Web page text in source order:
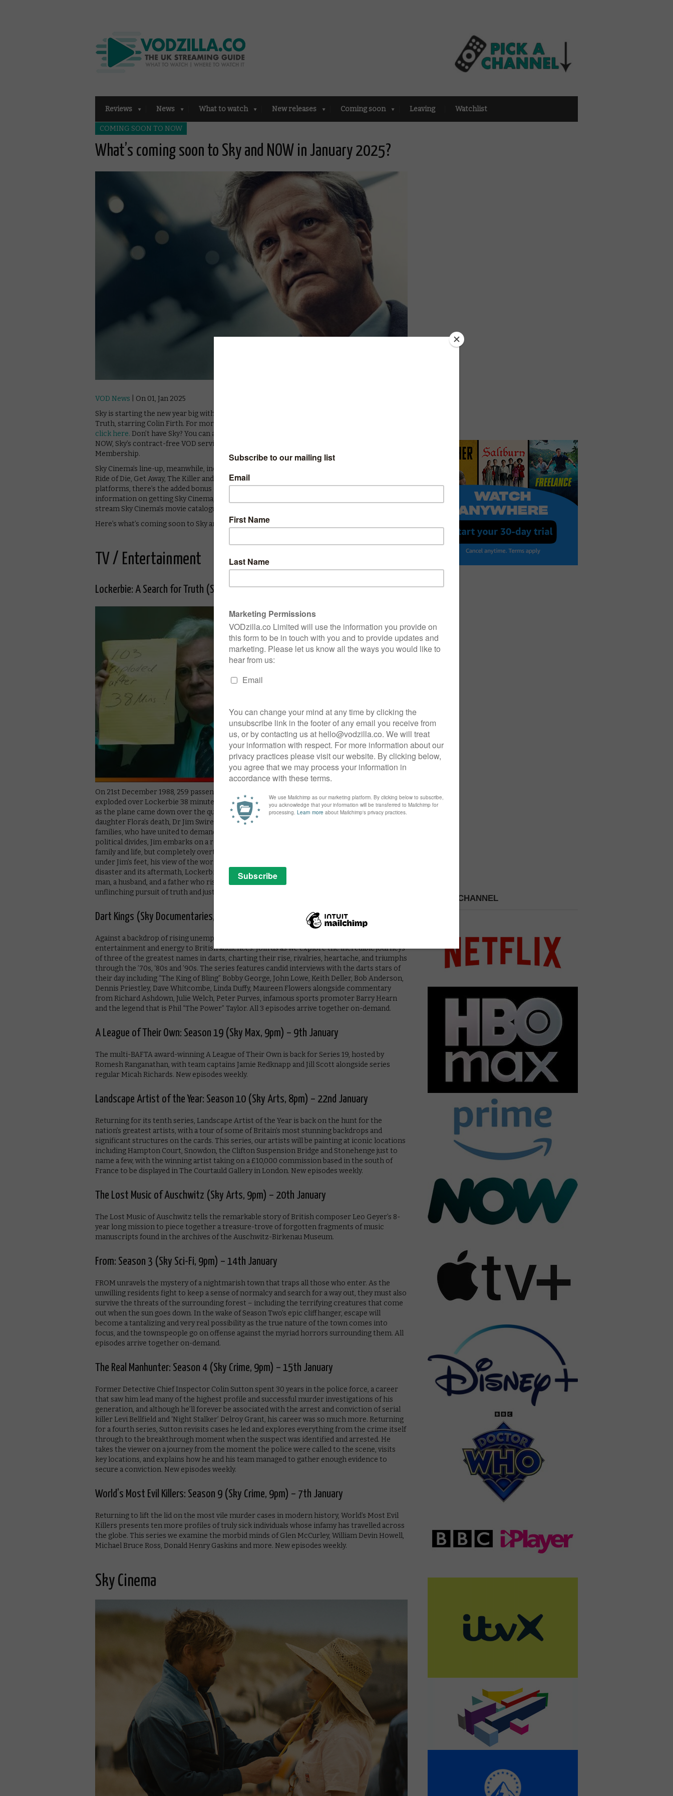
Reviews News What to watch New releases Coming soon Leaving Watchlist
COMING SOON TO NOW
What’s coming soon to Sky and NOW in January 2025?
VOD News | On 01, Jan 2025
Sky is starting the new year big with its high-profile original drama, Lockerbie: A Search for
Truth, starring Colin Firth. For more information on the latest Sky TV packages and pricing,
click here. Don’t have Sky? You can also stream all of the above live and on-demand through
NOW, Sky’s contract-free VOD service, which costs £9.99 a month for an Entertainment
Membership.
Sky Cinema’s line-up, meanwhile, includes Furiosa: A Mad Max Saga, The Fall Guy, Bad Boys:
Ride of Die, Get Away, The Killer and Timestalker. For Sky Cinema subscribers on Sky
platforms, there’s the added bonus of Paramount+ titles being included for free. For more
information on getting Sky Cinema,
stream Sky Cinema’s movie catalogue live and on-demand through NOW, for £11.99 a month.
Here’s what’s coming soon to Sky and NOW in January 2025:
TV / Entertainment
Lockerbie: A Search for Truth (Sky Atlantic, 9pm) – 2nd January
On 21st December 1988, 259 passengers and crew were killed when Pan Am Flight 103
exploded over Lockerbie 38 minutes after take-off, with a further 11 residents losing their life
as the plane came down over the quiet, Scottish town. In the wake of the disaster and his
daughter Flora’s death, Dr Jim Swire (Firth), is nominated spokesperson for the UK victims’
families, who have united to demand truth and justice. Travelling across continents and
political divides, Jim embarks on a relentless journey that not only jeopardises his stability,
family and life, but completely overturns his trust in the justice system. As the truth shifts
under Jim’s feet, his view of the world is left forever changed. Exploring events from the
disaster and its aftermath, Lockerbie: A Search for Truth provides an intimate account of a
man, a husband, and a father who risks everything in memory of his daughter and the
unflinching pursuit of truth and justice. All episodes arrive together on-demand.
Dart Kings (Sky Documentaries, 9pm) – 4th January
Against a backdrop of rising unemployment and unrest in 1980s Britain, darts brought
entertainment and energy to British audiences. Join us as we explore the incredible journeys
of three of the greatest names in darts, charting their rise, rivalries, heartache, and triumphs
through the ’70s, ‘80s and ’90s. The series features candid interviews with the darts stars of
their day including “The King of Bling” Bobby George, John Lowe, Keith Deller, Bob Anderson,
Dennis Priestley, Dave Whitcombe, Linda Duffy, Maureen Flowers alongside commentary
from Richard Ashdown, Julie Welch, Peter Purves, infamous sports promoter Barry Hearn
and the legend that is Phil “The Power” Taylor. All 3 episodes arrive together on-demand.
A League of Their Own: Season 19 (Sky Max, 9pm) – 9th January
The multi-BAFTA award-winning A League of Their Own is back for Series 19, hosted by
Romesh Ranganathan, with team captains Jamie Redknapp and Jill Scott alongside series
regular Micah Richards. New episodes weekly.
Landscape Artist of the Year: Season 10 (Sky Arts, 8pm) – 22nd January
Returning for its tenth series, Landscape Artist of the Year is back on the hunt for the
nation’s greatest artists, with a tour of some of Britain’s most stunning backdrops and
significant structures on the cards. This series, our artists will be painting at iconic locations
including Hampton Court, Snowdon, the Clifton Suspension Bridge and Stonehenge just to
name a few, with the winning artist taking on a £10,000 commission based in the south of
France to be displayed in The Courtauld Gallery in London. New episodes weekly.
The Lost Music of Auschwitz (Sky Arts, 9pm) – 20th January
The Lost Music of Auschwitz tells the remarkable story of British composer Leo Geyer’s 8-
year long mission to piece together a treasure-trove of forgotten fragments of music
manuscripts found in the archives of the Auschwitz-Birkenau Museum.
From: Season 3 (Sky Sci-Fi, 9pm) – 14th January
FROM unravels the mystery of a nightmarish town that traps all those who enter. As the
unwilling residents fight to keep a sense of normalcy and search for a way out, they must also
survive the threats of the surrounding forest – including the terrifying creatures that come
out when the sun goes down. In the wake of Season Two’s epic cliffhanger, escape will
become a tantalizing and very real possibility as the true nature of the town comes into
focus, and the townspeople go on offense against the myriad horrors surrounding them. All
episodes arrive together on-demand.
The Real Manhunter: Season 4 (Sky Crime, 9pm) – 15th January
Former Detective Chief Inspector Colin Sutton spent 30 years in the police force, a career
that saw him lead many of the highest profile and successful murder investigations of his
generation, and although he’ll forever be associated with the arrest and conviction of serial
killer Levi Bellfield and ‘Night Stalker’ Delroy Grant, his career was so much more. Returning
for a fourth series, Sutton revisits cases he led and explores everything from the crime itself
through to the breakthrough moment when the suspect was identified and arrested. He
takes the viewer on a journey from the moment the police were called to the scene, visits
key locations, and explains how he and his team managed to gather enough evidence to
secure a conviction. New episodes weekly.
World’s Most Evil Killers: Season 9 (Sky Crime, 9pm) – 7th January
Returning to lift the lid on the most vile murder cases in modern history, World’s Most Evil
Killers presents ten more profiles of truly sick individuals whose infamy has travelled across
the globe. This series we examine the morbid minds of Glen McCurley, William Devin Howell,
Michael Bruce Ross, Donald Henry Gaskins and more. New episodes weekly.
Sky Cinema
PICK A CHANNEL